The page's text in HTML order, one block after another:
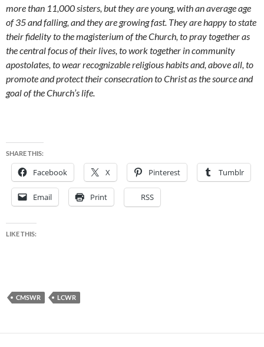
more than 11,000 sisters, but they are young, with an average age
of 35 and falling, and they are growing fast. They are happy to state
their fidelity to the magisterium of the Church, to pray together as
the central focus of their lives, to work together in community
apostolates, to wear recognizable religious habits and, above all, to
promote and protect their consecration to Christ as the source and
goal of the Church’s life.
SHARE THIS:
Facebook X Pinterest Tumblr
Email Print RSS
LIKE THIS:
CMSWR LCWR